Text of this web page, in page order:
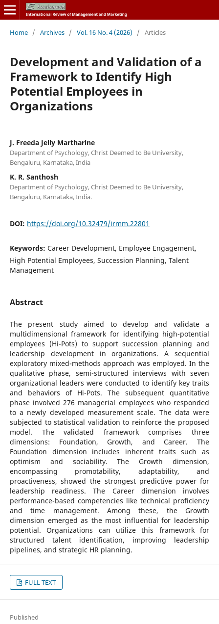
Home / Archives / Vol. 16 No. 4 (2026) / Articles
Development and Validation of a
Framework to Identify High
Potential Employees in
Organizations
J. Freeda Jelly Martharine
Department of Psychology, Christ Deemed to Be University,
Bengaluru, Karnataka, India
K. R. Santhosh
Department of Psychology, Christ Deemed to Be University,
Bengaluru, Karnataka, India.
DOI: https://doi.org/10.32479/irmm.22801
Keywords: Career Development, Employee Engagement,
High Potential Employees, Succession Planning, Talent
Management
Abstract
The present study aimed to develop and validate a
multidimensional framework for identifying high-potential
employees (Hi-Pots) to support succession planning and
leadership development in organizations. A sequential
exploratory mixed-methods approach was employed. In the
qualitative phase, semi-structured interviews with seven
organizational leaders were conducted to identify key traits
and behaviors of Hi-Pots. The subsequent quantitative
phase involved 276 managerial employees who responded
to a newly developed measurement scale. The data were
subjected to statistical validation to reinforce the proposed
model. The validated framework comprises three
dimensions: Foundation, Growth, and Career. The
Foundation dimension includes inherent traits such as
optimism and sociability. The Growth dimension,
encompassing promotability, adaptability, and
proactiveness, showed the strongest predictive power for
leadership readiness. The Career dimension involves
performance-based competencies like technical proficiency
and time management. Among these, the Growth
dimension emerged as the most influential for leadership
potential. Organizations can utilize this framework for
structured talent identification, improving leadership
pipelines, and strategic HR planning.
FULL TEXT
Published